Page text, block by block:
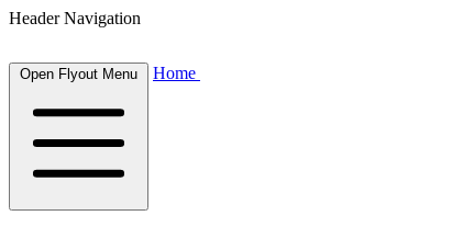
Header Navigation
Open Flyout Menu Home